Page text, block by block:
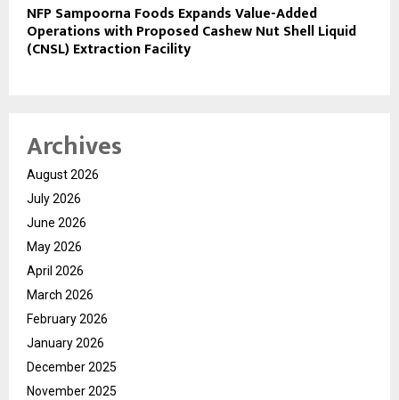
NFP Sampoorna Foods Expands Value-Added
Operations with Proposed Cashew Nut Shell Liquid
(CNSL) Extraction Facility
Archives
August 2026
July 2026
June 2026
May 2026
April 2026
March 2026
February 2026
January 2026
December 2025
November 2025